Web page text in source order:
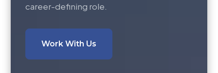
career-defining role.
Work With Us